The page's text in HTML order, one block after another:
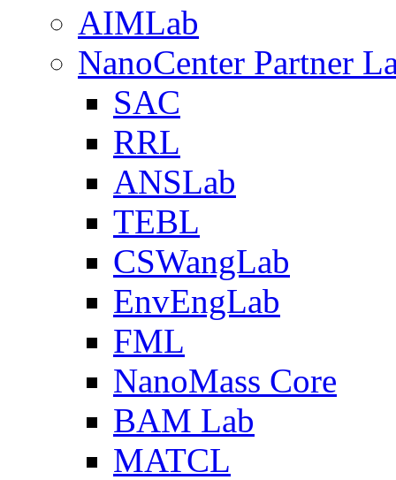
AIMLab
NanoCenter Partner
SAC
RRL
ANSLab
TEBL
CSWangLab
EnvEngLab
FML
NanoMass Core
BAM Lab
MATCL